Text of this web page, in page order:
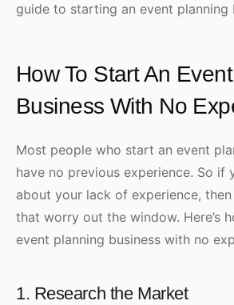
guide to starting an event planning
How To Start An
Business With No
Most people who start an event
have no previous experience. So if
about your lack of experience,
that worry out the window. Here’s
event planning business with no
1. Research the Market